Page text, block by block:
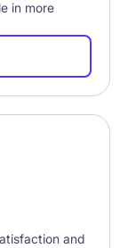
in more
and